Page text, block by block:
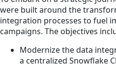
were built around the
integration processes to fuel
campaigns. The objectives
Modernize the data
a centralized Snowflake